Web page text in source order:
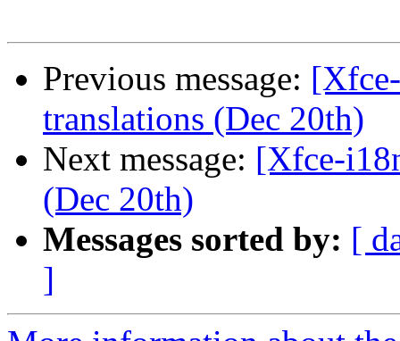
Previous message:
translations (Dec 20th)
Next message: [Xfce-
(Dec 20th)
Messages sorted by: [
]